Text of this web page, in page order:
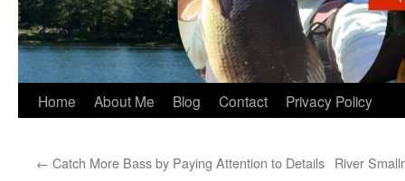
Skip
content
Home About Me Blog Contact Privacy Policy
← Catch More Bass by Paying Attention to Details River